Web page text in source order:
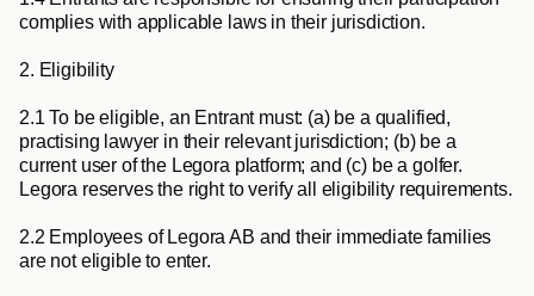
complies with applicable laws in their jurisdiction.
2. Eligibility
2.1 To be eligible, an Entrant must: (a) be a qualified,
practising lawyer in their relevant jurisdiction; (b) be a
current user of the Legora platform; and (c) be a golfer.
Legora reserves the right to verify all eligibility requirements.
2.2 Employees of Legora AB and their immediate families
are not eligible to enter.